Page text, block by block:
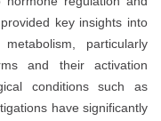
key insights into
particularly
and their activation
conditions such as
have significantly